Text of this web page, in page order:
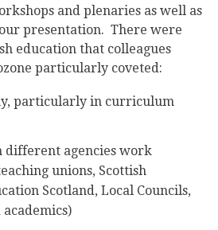
and plenaries as well as
presentation. There were
education that colleagues
particularly coveted:
particularly in curriculum
different agencies work
unions, Scottish
Scotland, Local Councils,